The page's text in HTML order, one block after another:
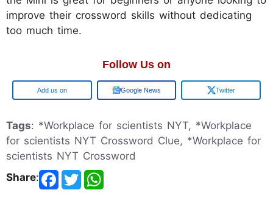
improve their crossword skills without dedicating
too much time.
Follow Us on
Google Google News Twitter
Tags: *Workplace for scientists NYT, *Workplace
for scientists NYT Crossword Clue, *Workplace for
scientists NYT Crossword
Share: